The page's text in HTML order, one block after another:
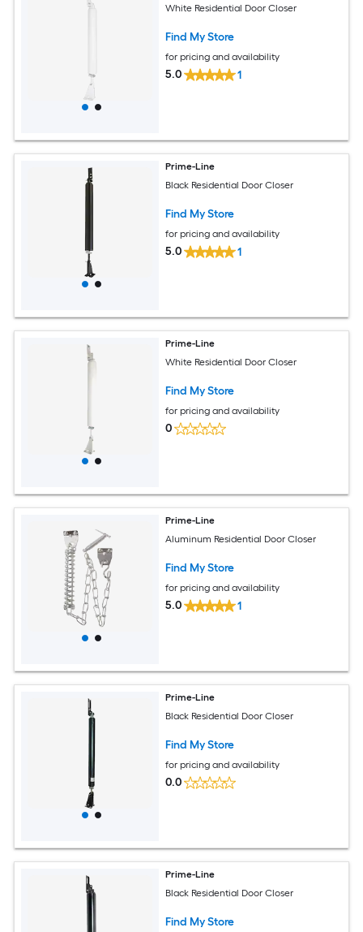
White Residential Door Closer
Find My Store
for pricing and availability
5.0 1
Prime-Line
Black Residential Door Closer
Find My Store
for pricing and availability
5.0 1
Prime-Line
White Residential Door Closer
Find My Store
for pricing and availability
0
Prime-Line
Aluminum Residential Door Closer
Find My Store
for pricing and availability
5.0 1
Prime-Line
Black Residential Door Closer
Find My Store
for pricing and availability
0.0
Prime-Line
Black Residential Door Closer
Find My Store